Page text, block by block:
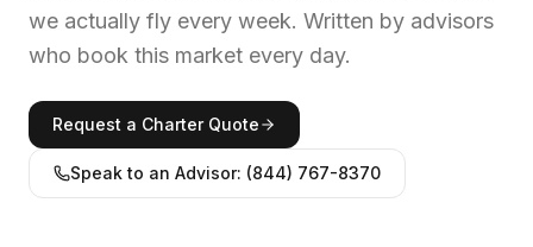
we actually fly every week. Written by advisors
who book this market every day.
Request a Charter Quote
Speak to an Advisor: (844) 767-8370